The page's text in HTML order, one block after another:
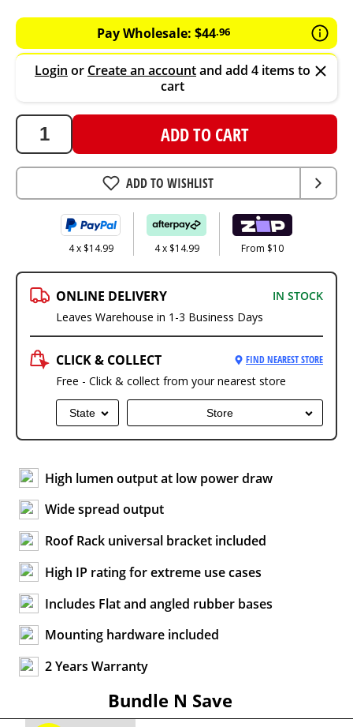
Pay Wholesale: $44.96
Login or Create an accountand add 4 items to
cart
ADD TO CART
ADD TO WISHLIST
4 x $14.99 4 x $14.99 From $10
ONLINE DELIVERY
IN STOCK
Leaves Warehouse in 1-3 Business Days
CLICK & COLLECT FIND NEAREST STORE
Free - Click & collect from your nearest store
State Store
High lumen output at low power draw
Wide spread output
Roof Rack universal bracket included
High IP rating for extreme use cases
Includes Flat and angled rubber bases
Mounting hardware included
2 Years Warranty
Bundle N Save